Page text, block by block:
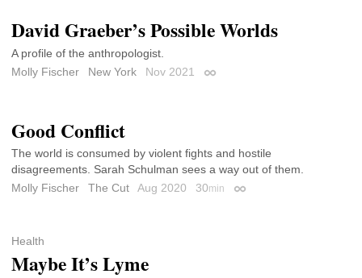
David Graeber’s Possible Worlds
A profile of the anthropologist.
Molly Fischer
New York Nov 2021 Permalink
Good Conflict
The world is consumed by violent fights and hostile
disagreements. Sarah Schulman sees a way out of them.
Molly Fischer
The Cut Aug 2020 30min Permalink
Health
Maybe It’s Lyme